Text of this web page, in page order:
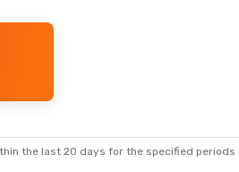
the last 20 days for the specified